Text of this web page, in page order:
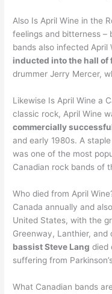
Also Is April Wine in the
feelings and bitterness –
bands also infected April
inducted into the hall of
drummer Jerry Mercer,
Likewise Is April Wine a
classic rock, April Wine
commercially
and early 1980s. A
was one of the most
Canadian rock bands of
Who died from April
Canada annually and
United States, with the
Greenway, Lanthier, and
bassist Steve Lang died
suffering from
What Canadian bands